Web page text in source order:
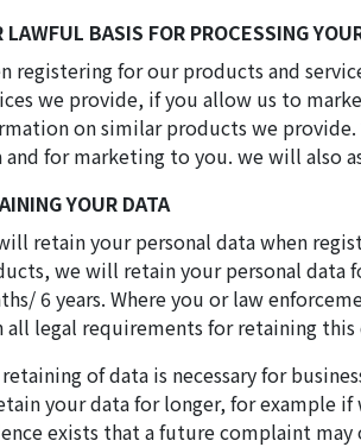
LAWFUL BASIS FOR PROCESSING
registering for our products and
we provide, if you allow us to
on similar products we provide.
and for marketing to you. we will also
YOUR DATA
retain your personal data when
we will retain your personal data
6 years. Where you or law
legal requirements for retaining this
of data is necessary for
your data for longer, for example
exists that a future complaint may